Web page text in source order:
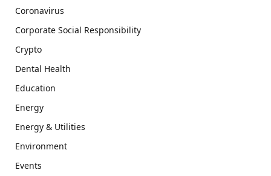
Coronavirus
Corporate Social Responsibility
Crypto
Dental Health
Education
Energy
Energy & Utilities
Environment
Events